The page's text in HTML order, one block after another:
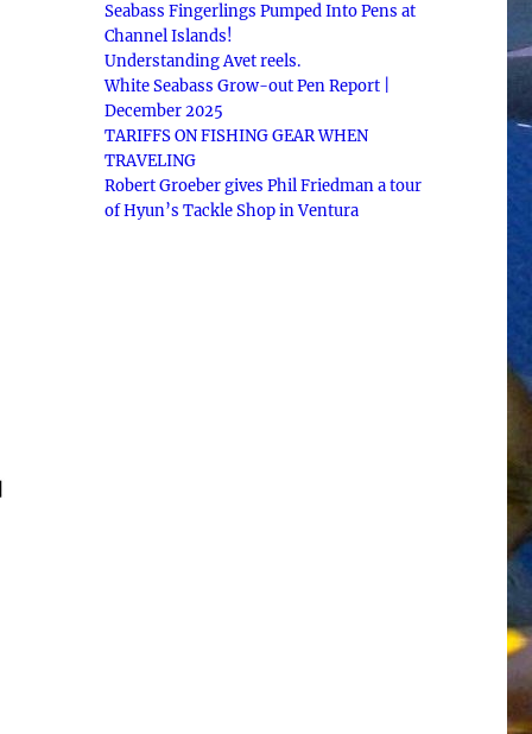
Seabass Fingerlings Pumped Into Pens at
Channel Islands!
Understanding Avet reels.
White Seabass Grow-out Pen Report |
December 2025
TARIFFS ON FISHING GEAR WHEN
TRAVELING
Robert Groeber gives Phil Friedman a tour
of Hyun’s Tackle Shop in Ventura